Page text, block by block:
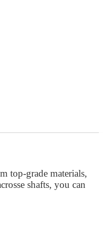
top-grade materials,
shafts, you can